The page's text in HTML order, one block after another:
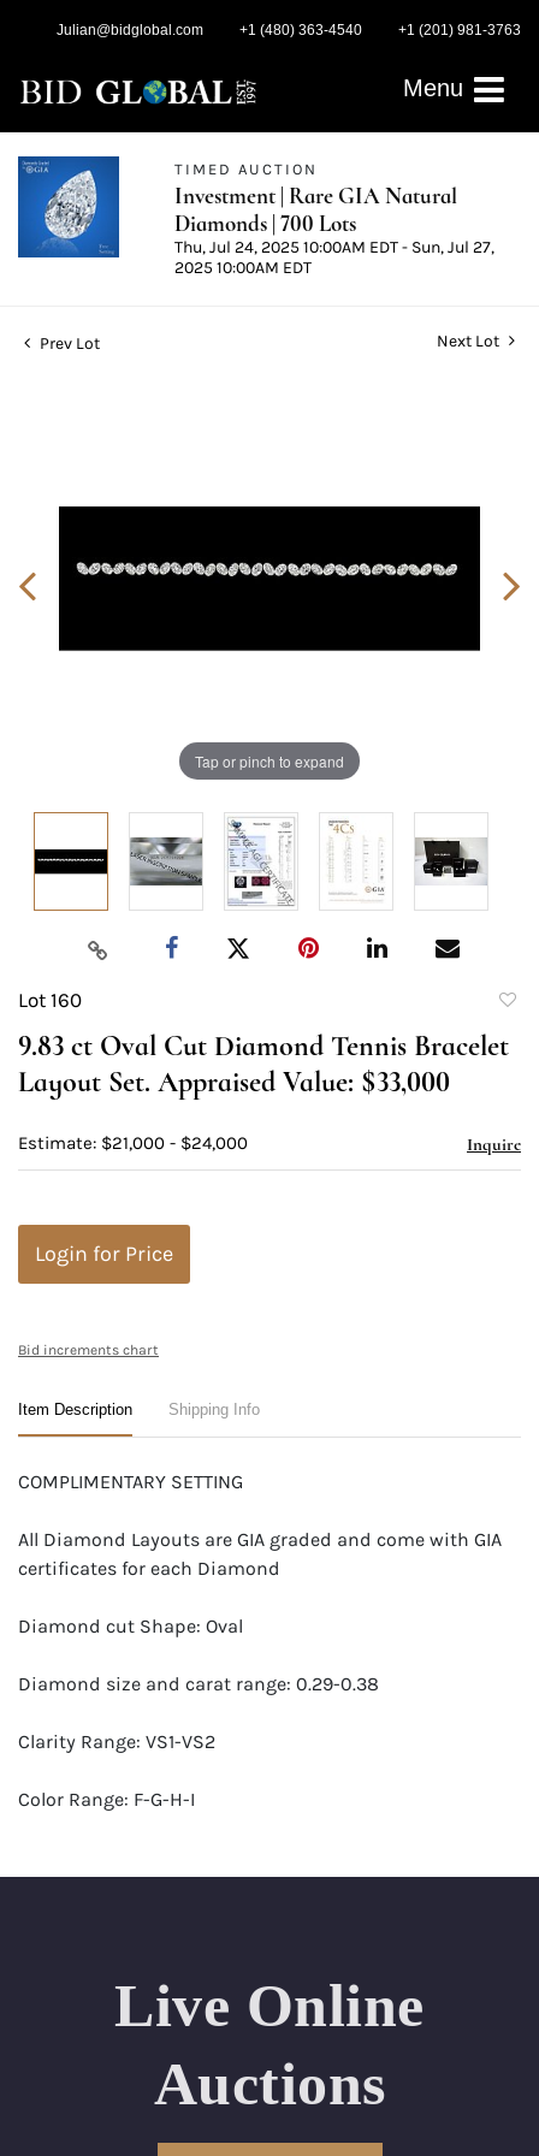
Julian@bidglobal.com +1 (480) 363-4540 +1 (201) 981-3763
Menu
TIMED AUCTION
Investment | Rare GIA Natural
Diamonds | 700 Lots
Thu, Jul 24, 2025 10:00AM EDT - Sun, Jul 27,
2025 10:00AM EDT
Prev Lot Next Lot
Tap or pinch to expand
Lot 160
9.83 ct Oval Cut Diamond Tennis Bracelet
Layout Set. Appraised Value: $33,000
Estimate: $21,000 - $24,000 Inquire
Login for Price
Bid increments chart
Item Description Shipping Info
COMPLIMENTARY SETTING
All Diamond Layouts are GIA graded and come with GIA
certificates for each Diamond
Diamond cut Shape: Oval
Diamond size and carat range: 0.29-0.38
Clarity Range: VS1-VS2
Color Range: F-G-H-I
Appraised Value: $33,000
Length Approx.(cm): 15 (about 5.9 inches)
Condition: Brand New Recently Cut
Live Online
Auctions